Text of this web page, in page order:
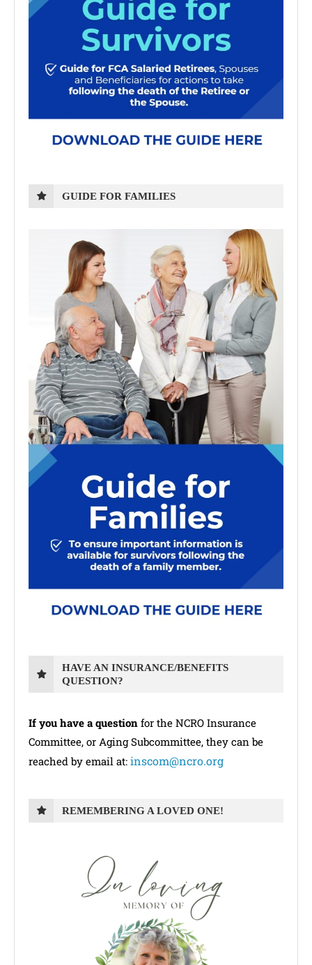
GUIDE FOR FAMILIES
HAVE AN INSURANCE/BENEFITS
QUESTION?
If you have a question for the NCRO Insurance
Committee, or Aging Subcommittee, they can be
reached by email at: inscom@ncro.org
REMEMBERING A LOVED ONE!